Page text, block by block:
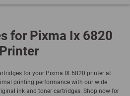
for Pixma Ix 6820
Printer
for your Pixma IX 6820 printer at
printing performance with our wide
ink and toner cartridges. Shop now for